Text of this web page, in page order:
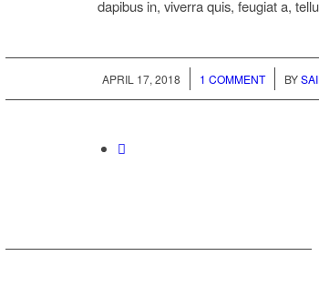
dapibus in, viverra quis, feugiat a,
APRIL 17, 2018
/ 1 COMMENT
/ BY